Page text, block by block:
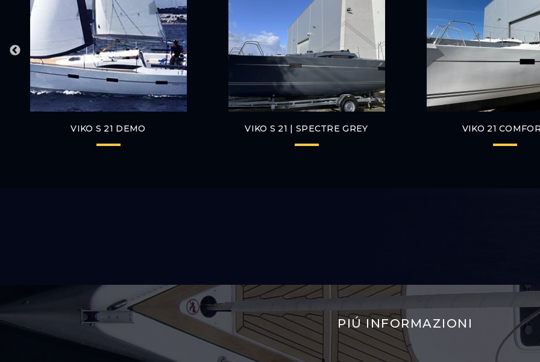
VIKO S 21 DEMO VIKO S 21 | SPECTRE GREY VIKO 21
PIÚ INFORMAZIONI